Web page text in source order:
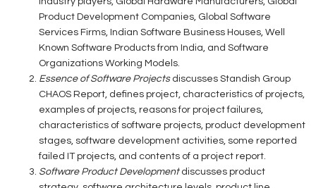
Product Development Companies, Global Software
Services Firms, Indian Software Business Houses, Well
Known Software Products from India, and Software
Organizations Working Models.
Essence of Software Projects discusses Standish Group
CHAOS Report, defines project, characteristics of projects,
examples of projects, reasons for project failures,
characteristics of software projects, product development
stages, software development activities, some reported
failed IT projects, and contents of a project report.
Software Product Development discusses product